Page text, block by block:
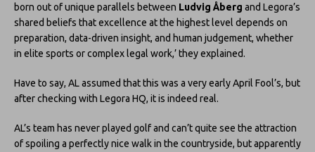
born out of unique parallels between Ludvig Åberg and Legora’s
shared beliefs that excellence at the highest level depends on
preparation, data-driven insight, and human judgement, whether
in elite sports or complex legal work,’ they explained.
Have to say, AL assumed that this was a very early April Fool’s, but
after checking with Legora HQ, it is indeed real.
AL’s team has never played golf and can’t quite see the attraction
of spoiling a perfectly nice walk in the countryside, but apparently